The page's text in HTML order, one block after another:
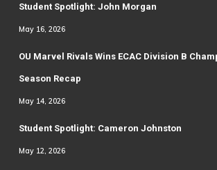
Student Spotlight: John Morgan
May 16, 2026
OU Marvel Rivals Wins ECAC Division B
Season Recap
May 14, 2026
Student Spotlight: Cameron Johnston
May 12, 2026